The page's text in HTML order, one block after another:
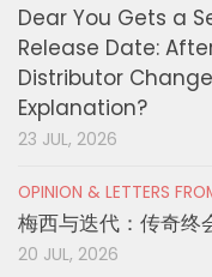
Dear You Gets a
Release Date:
Distributor
Explanation?
23 JUL, 2026
OPINION & LETTERS
梅西与迭代：传奇终
20 JUL, 2026